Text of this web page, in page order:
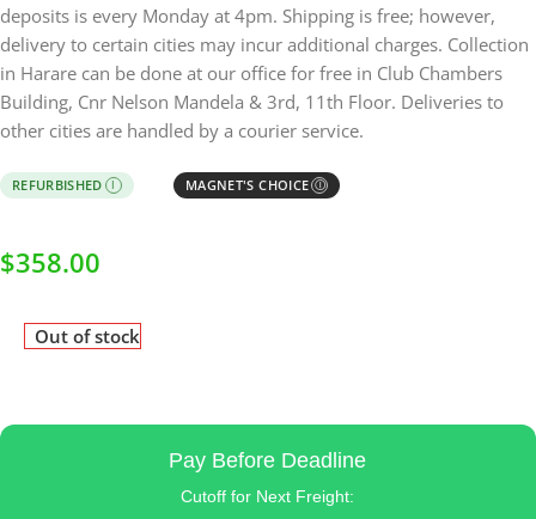
deposits is every Monday at 4pm. Shipping is free; however,
delivery to certain cities may incur additional charges. Collection
in Harare can be done at our office for free in Club Chambers
Building, Cnr Nelson Mandela & 3rd, 11th Floor. Deliveries to
other cities are handled by a courier service.
REFURBISHED I MAGNET'S CHOICE Ⓘ
$358.00
Out of stock
Pay Before Deadline
Cutoff for Next Freight: